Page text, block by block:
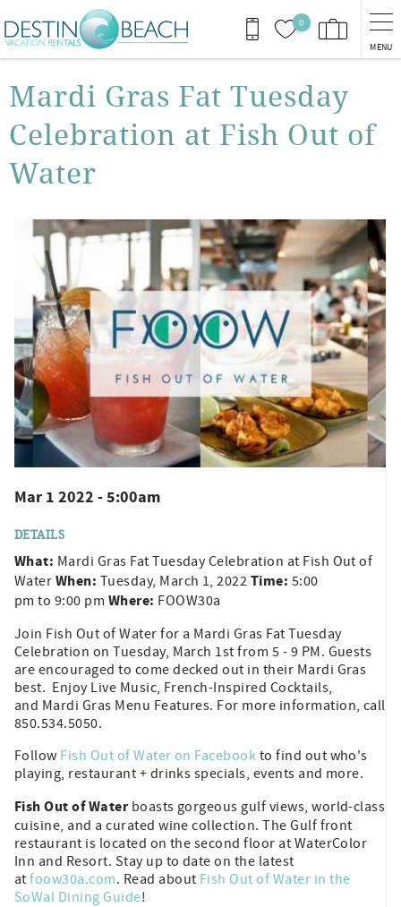
Skip to main content
0
MENU
You are here
Mardi Gras Fat Tuesday
Celebration at Fish Out of
Water
Mar 1 2022 - 5:00am
DETAILS
What: Mardi Gras Fat Tuesday Celebration at Fish Out of
Water When: Tuesday, March 1, 2022 Time: 5:00
pm to 9:00 pm Where: FOOW30a
Join Fish Out of Water for a Mardi Gras Fat Tuesday
Celebration on Tuesday, March 1st from 5 - 9 PM. Guests
are encouraged to come decked out in their Mardi Gras
best. Enjoy Live Music, French-Inspired Cocktails,
and Mardi Gras Menu Features. For more information, call
850.534.5050.
Follow Fish Out of Water on Facebook to find out who's
playing, restaurant + drinks specials, events and more.
Fish Out of Water boasts gorgeous gulf views, world-class
cuisine, and a curated wine collection. The Gulf front
restaurant is located on the second floor at WaterColor
Inn and Resort. Stay up to date on the latest
atfoow30a.com. Read about Fish Out of Water in the
SoWal Dining Guide!